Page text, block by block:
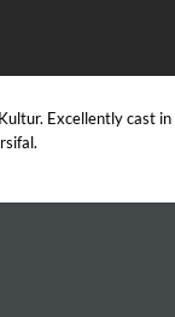
Excellently cast